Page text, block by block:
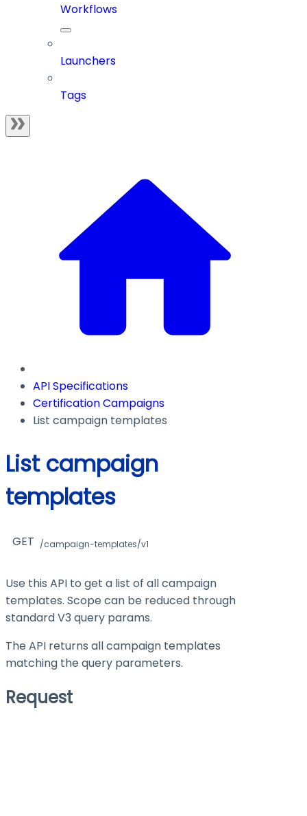
Workflows
Launchers
Tags
API Specifications
Certification Campaigns
List campaign templates
List campaign
templates
GET /campaign-templates/v1
Use this API to get a list of all campaign
templates. Scope can be reduced through
standard V3 query params.
The API returns all campaign templates
matching the query parameters.
Request